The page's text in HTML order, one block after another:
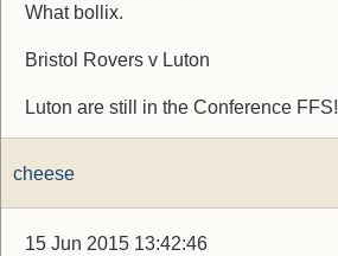
What bollix.
Bristol Rovers v Luton
Luton are still in the Conference FFS!
cheese
15 Jun 2015 13:42:46